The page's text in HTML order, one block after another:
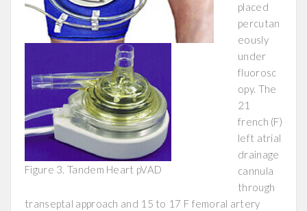
Figure 3. Tandem Heart pVAD
placed
percutan
eously
under
fluorosc
opy. The
21
french (F)
left atrial
drainage
cannula
through
transeptal approach and 15 to 17 F femoral artery